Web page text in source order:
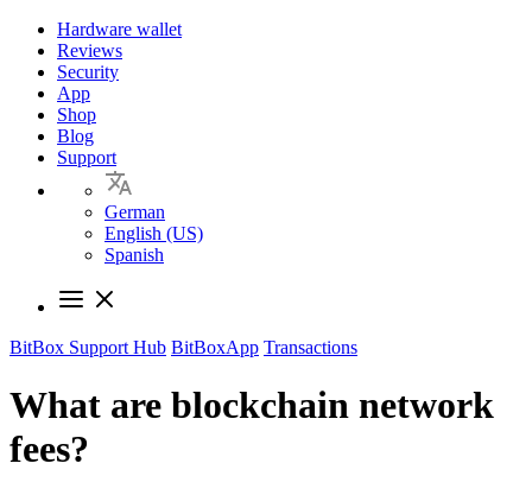
Hardware wallet
Reviews
Security
App
Shop
Blog
Support
German
English (US)
Spanish
BitBox Support Hub BitBoxApp Transactions
What are blockchain network
fees?